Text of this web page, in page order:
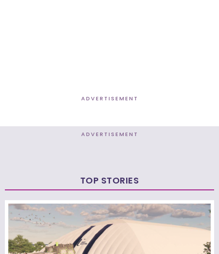
ADVERTISEMENT
ADVERTISEMENT
TOP STORIES